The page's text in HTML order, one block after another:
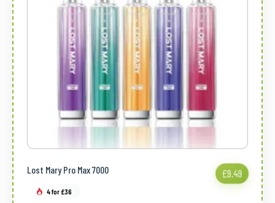
Lost Mary Pro Max 7000 £9.49
4 for £36